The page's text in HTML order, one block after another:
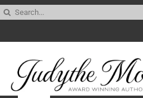
Skip
content